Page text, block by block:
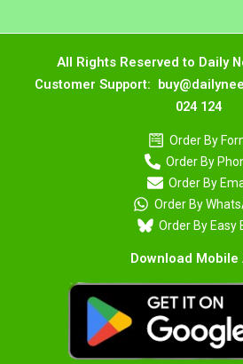
All Rights Reserved to Daily
Customer Support:
024 124
Order By
Order By
Order By
Order By
Order By Easy
Download Mobile